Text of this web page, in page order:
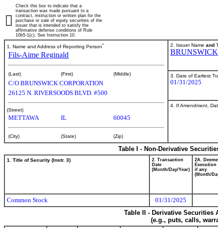
Check this box to indicate that a
transaction was made pursuant to a
contract, instruction or written plan for the
purchase or sale of equity securities of the
issuer that is intended to satisfy the
affirmative defense conditions of Rule
10b5-1(c). See Instruction 10.
1. Name and Address of Reporting Person*
Fils-Aime Reginald
(Last) (First) (Middle)
C/O BRUNSWICK CORPORATION
26125 N. RIVERSOODS BLVD. #500
(Street)
METTAWA IL 60045
(City) (State) (Zip)
2. Issuer Name and
3. Date of Earliest
01/31/2025
4. If Amendment,
Table I - Non-Derivative
1. Title of Security (Instr. 3)
2. Transaction
Date
(Month/Day/Year)
2A.
Execution
if any
(Month/
Common Stock
01/31/2025
Table II - Derivative
(e.g., puts, calls,